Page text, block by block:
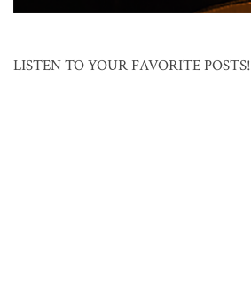
LISTEN TO YOUR FAVORITE POSTS!